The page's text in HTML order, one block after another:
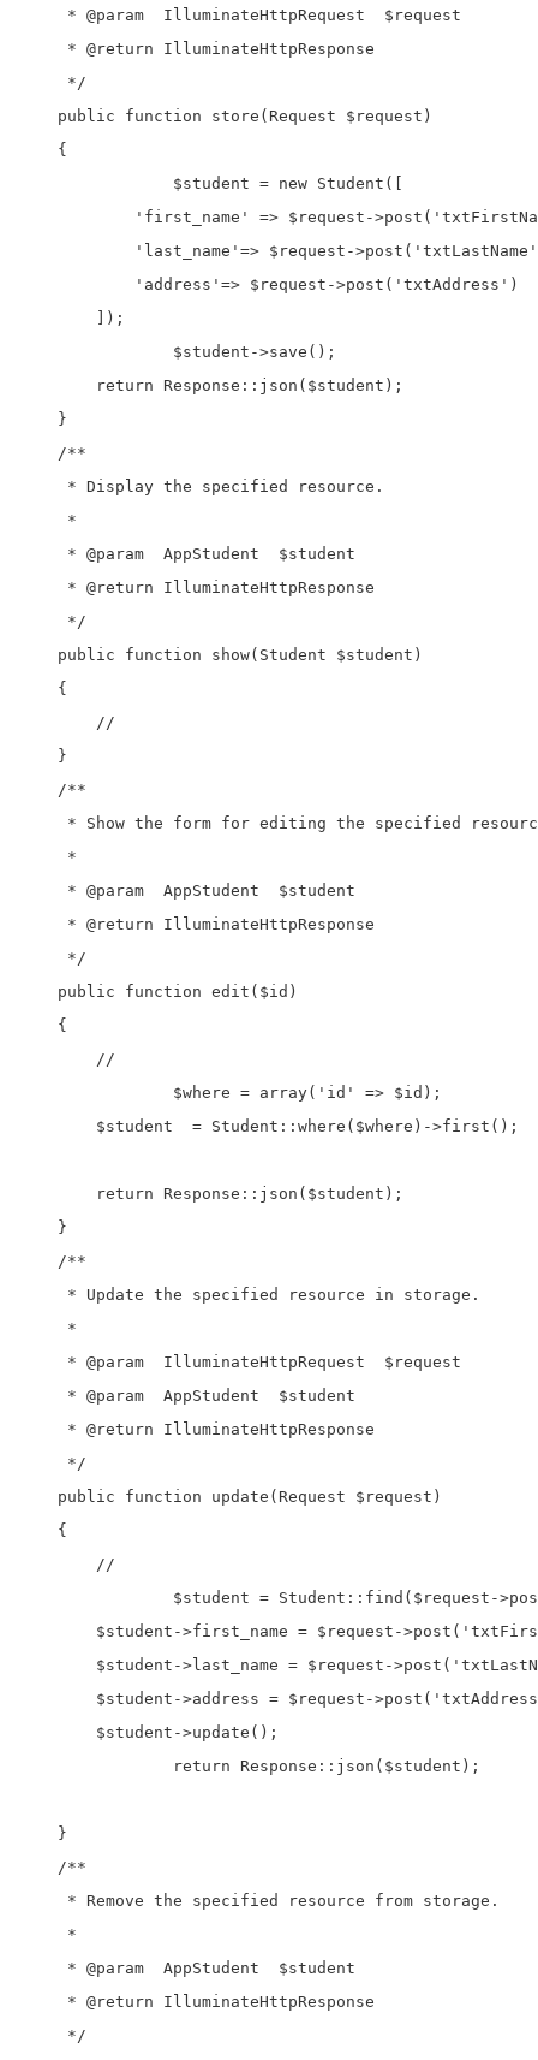
     * @param  IlluminateHttpRequest  $request
     * @return IlluminateHttpResponse
     */
    public function store(Request $request)
    {
'first_name' => $request-
'last_name'=> $request-
            'address'=> $request->post('txtAddress')
        ]);
        return Response::json($student);
    }
    /**
     * Display the specified resource.
     *
     * @param  AppStudent  $student
     * @return IlluminateHttpResponse
     */
    public function show(Student $student)
    {
        //
    }
    /**
* Show the form for editing the specified
     *
     * @param  AppStudent  $student
     * @return IlluminateHttpResponse
     */
    public function edit($id)
    {
        //
        $student  = Student::where($where)->first();
        return Response::json($student);
    }
    /**
     * Update the specified resource in storage.
     *
     * @param  IlluminateHttpRequest  $request
     * @param  AppStudent  $student
     * @return IlluminateHttpResponse
     */
    public function update(Request $request)
    {
        //
$student->first_name = $request-
$student->last_name = $request-
$student->address = $request-
        $student->update();
    }
    /**
     * Remove the specified resource from storage.
     *
     * @param  AppStudent  $student
     * @return IlluminateHttpResponse
     */